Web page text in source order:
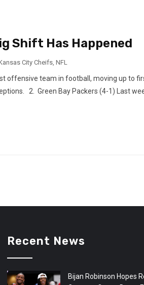
Shift Has Happened
City Cheifs NFL
offensive team in football, moving up to
2. Green Bay Packers (4-1) Last
Recent News
Bijan Robinson Hopes